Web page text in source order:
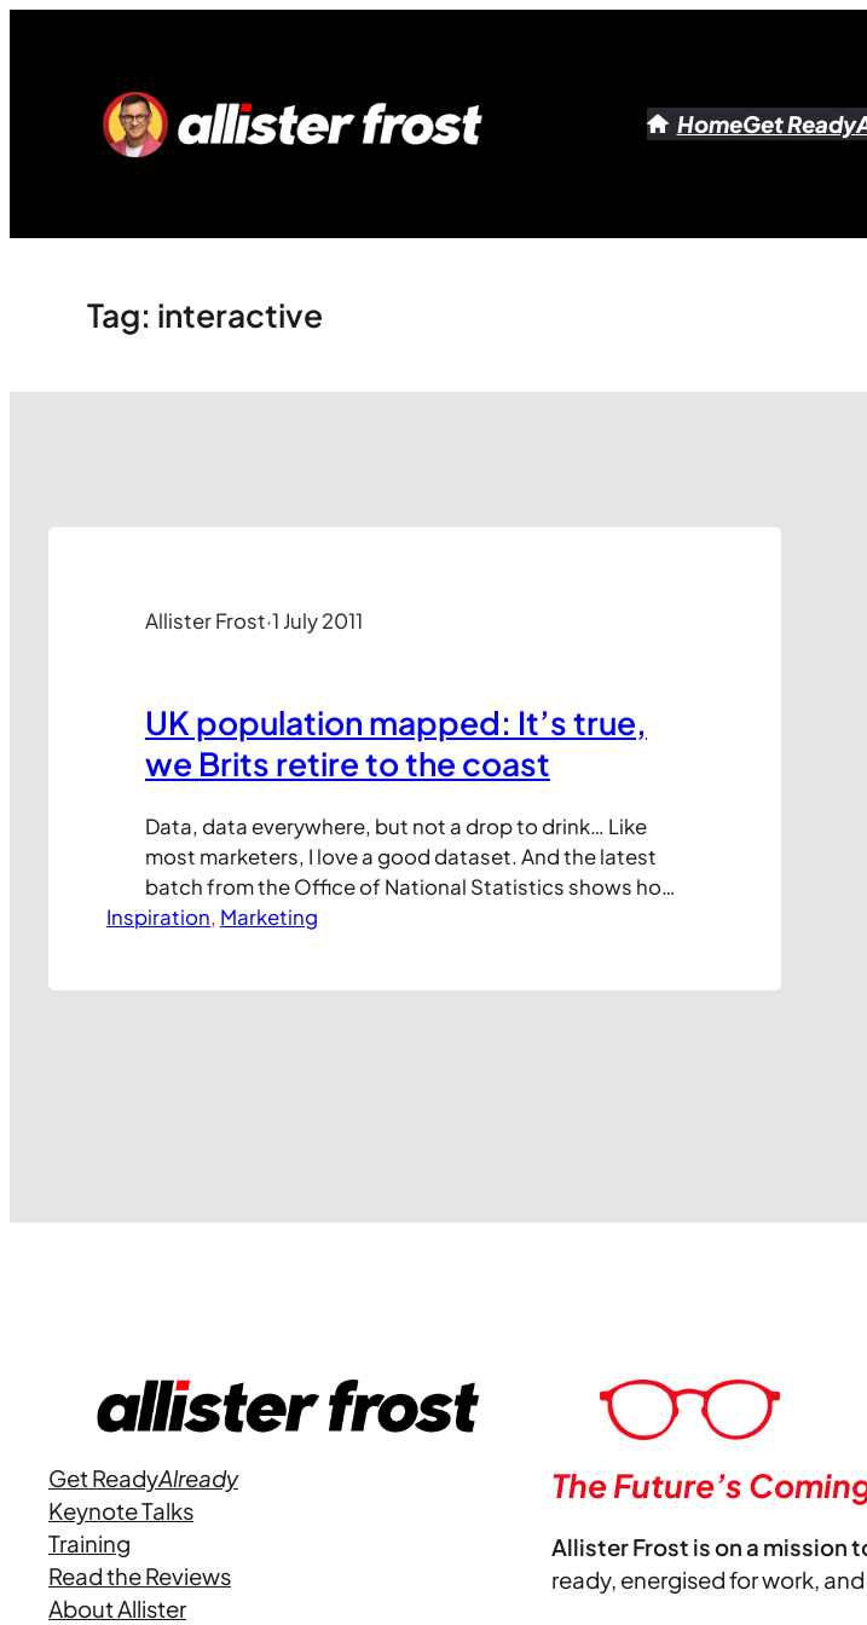
HomeGet Ready
Tag: interactive
Allister Frost·1 July 2011
UK population mapped: It’s true,
we Brits retire to the coast
Data, data everywhere, but not a drop to drink… Like
most marketers, I love a good dataset. And the latest
batch from the Office of National Statistics shows how
the UK population has changed in recent years. The
Inspiration, Marketing
Get ReadyAlready
Keynote Talks
Training
Read the Reviews
About Allister
The Future’s
Allister Frost is on a mission
ready, energised for work,